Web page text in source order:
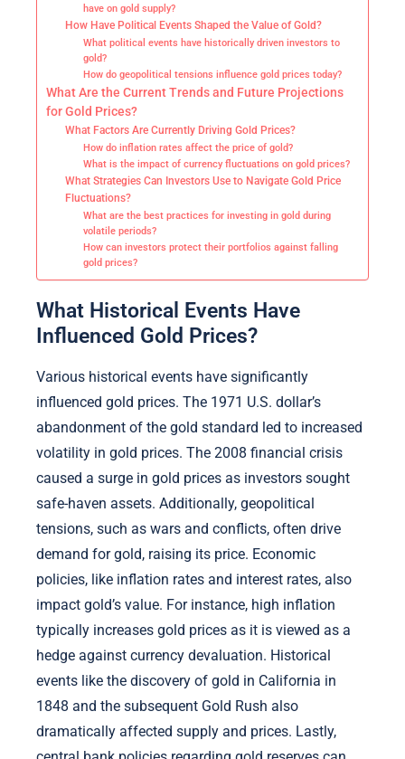
have on gold supply?
How Have Political Events Shaped the Value of Gold?
What political events have historically driven investors to
gold?
How do geopolitical tensions influence gold prices today?
What Are the Current Trends and Future Projections
for Gold Prices?
What Factors Are Currently Driving Gold Prices?
How do inflation rates affect the price of gold?
What is the impact of currency fluctuations on gold prices?
What Strategies Can Investors Use to Navigate Gold Price
Fluctuations?
What are the best practices for investing in gold during
volatile periods?
How can investors protect their portfolios against falling
gold prices?
What Historical Events Have
Influenced Gold Prices?
Various historical events have significantly
influenced gold prices. The 1971 U.S. dollar’s
abandonment of the gold standard led to increased
volatility in gold prices. The 2008 financial crisis
caused a surge in gold prices as investors sought
safe-haven assets. Additionally, geopolitical
tensions, such as wars and conflicts, often drive
demand for gold, raising its price. Economic
policies, like inflation rates and interest rates, also
impact gold’s value. For instance, high inflation
typically increases gold prices as it is viewed as a
hedge against currency devaluation. Historical
events like the discovery of gold in California in
1848 and the subsequent Gold Rush also
dramatically affected supply and prices. Lastly,